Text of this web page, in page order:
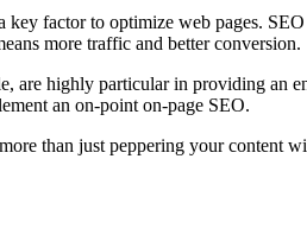
key factor to optimize web pages.
more traffic and better conversion.
are highly particular in providing an
an on-point on-page SEO.
than just peppering your content